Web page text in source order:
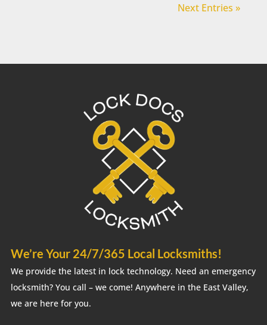
Next Entries »
We’re Your 24/7/365 Local Locksmiths!
We provide the latest in lock technology. Need an emergency
locksmith? You call – we come! Anywhere in the East Valley,
we are here for you.